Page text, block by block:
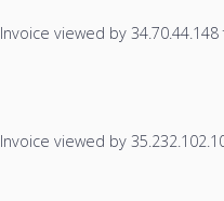
Invoice viewed by
Invoice viewed by